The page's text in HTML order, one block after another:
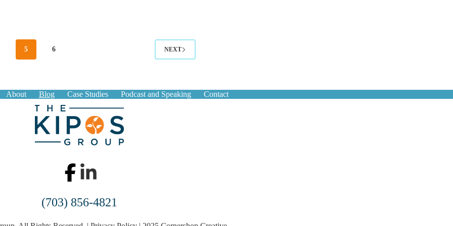
5 6 NEXT
About Blog Case Studies Podcast and Speaking Contact
(703) 856-4821